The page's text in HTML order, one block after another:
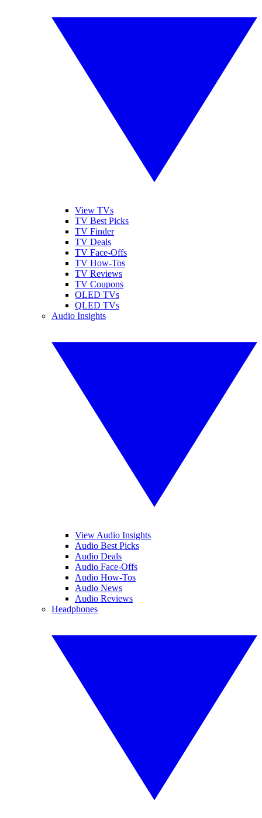
View TVs
TV Best Picks
TV Finder
TV Deals
TV Face-Offs
TV How-Tos
TV Reviews
TV Coupons
OLED TVs
QLED TVs
Audio Insights
View Audio Insights
Audio Best Picks
Audio Deals
Audio Face-Offs
Audio How-Tos
Audio News
Audio Reviews
Headphones